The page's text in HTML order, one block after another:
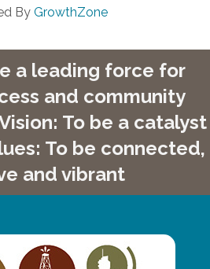
By GrowthZone
a leading force for
and community
To be a catalyst
To be connected,
and vibrant